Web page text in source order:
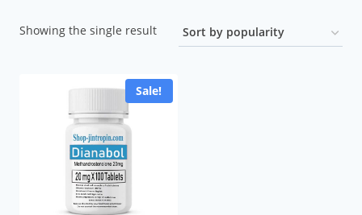
Showing the single result
Sale!